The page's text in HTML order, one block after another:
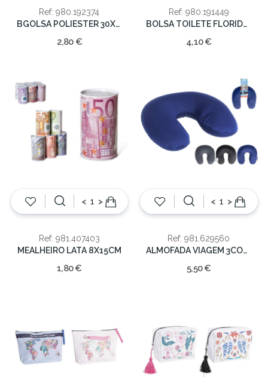
Ref: 980.192374
BGOLSA POLIESTER 30X10X15
2,80 €
Ref: 980.191449
BOLSA TOILETE FLORIDA 16x21x6cm
4,10 €
< >
Ref: 981.407403
MEALHEIRO LATA 8X15CM
1,80 €
< >
Ref: 981.629560
ALMOFADA VIAGEM 3CORES SORT. 30x27cm
5,50 €